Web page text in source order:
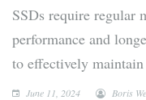
SSDs require regular
performance and
to effectively
June 11, 2024 Boris